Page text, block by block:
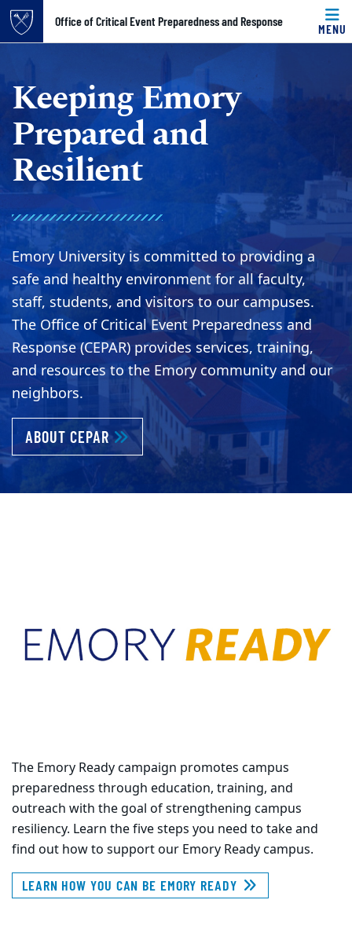
Top of page
Office of Critical Event Preparedness and Response
MENU
Keeping Emory
Prepared and
Resilient
Emory University is committed to providing a
safe and healthy environment for all faculty,
staff, students, and visitors to our campuses.
The Office of Critical Event Preparedness and
Response (CEPAR) provides services, training,
and resources to the Emory community and our
neighbors.
ABOUT CEPARABOUT KEEPING EMORY PREPARED
The Emory Ready campaign promotes campus
preparedness through education, training, and
outreach with the goal of strengthening campus
resiliency. Learn the five steps you need to take and
find out how to support our Emory Ready campus.
LEARN HOW YOU CAN BE EMORY READY